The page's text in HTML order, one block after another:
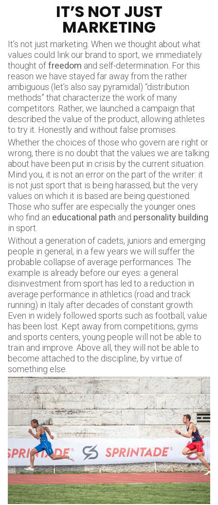
IT’S NOT JUST
MARKETING
It’s not just marketing. When we thought about what
values could link our brand to sport, we immediately
thought offreedom and self-determination. For this
reason we have stayed far away from the rather
ambiguous (let’s also say pyramidal) “distribution
methods” that characterize the work of many
competitors. Rather, we launched a campaign that
described the value of the product, allowing athletes
to try it. Honestly and without false promises.
Whether the choices of those who govern are right or
wrong, there is no doubt that the values we are talking
about have been put in crisis by the current situation.
Mind you, it is not an error on the part of the writer: it
is not just sport that is being harassed, but the very
values on which it is based are being questioned.
Those who suffer are especially the younger ones
who find an educational path and personality building
in sport.
Without a generation of cadets, juniors and emerging
people in general, in a few years we will suffer the
probable collapse of average performances. The
example is already before our eyes: a general
disinvestment from sport has led to a reduction in
average performance in athletics (road and track
running) in Italy after decades of constant growth.
Even in widely followed sports such as football, value
has been lost. Kept away from competitions, gyms
and sports centers, young people will not be able to
train and improve. Above all, they will not be able to
become attached to the discipline, by virtue of
something else.